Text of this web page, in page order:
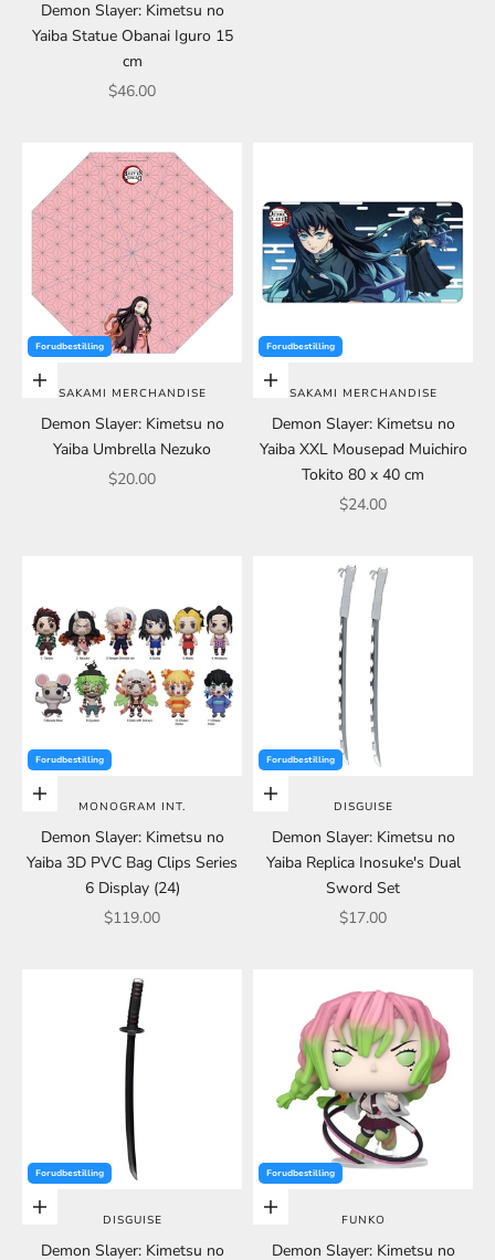
Demon Slayer: Kimetsu no
Yaiba Statue Obanai Iguro 15
cm
Sale price
$46.00
Forudbestilling
Choose options
SAKAMI MERCHANDISE
Demon Slayer: Kimetsu no
Yaiba Umbrella Nezuko
Sale price
$20.00
Forudbestilling
Choose options
SAKAMI MERCHANDISE
Demon Slayer: Kimetsu no
Yaiba XXL Mousepad Muichiro
Tokito 80 x 40 cm
Sale price
$24.00
Forudbestilling
Choose options
MONOGRAM INT.
Demon Slayer: Kimetsu no
Yaiba 3D PVC Bag Clips Series
6 Display (24)
Sale price
$119.00
Forudbestilling
Add to cartDISGUISE
Demon Slayer: Kimetsu no
Yaiba Replica Inosuke's Dual
Sword Set
Sale price
$17.00
Forudbestilling
Add to cartDISGUISE
Demon Slayer: Kimetsu no
Forudbestilling
Add to cartFUNKO
Demon Slayer: Kimetsu no